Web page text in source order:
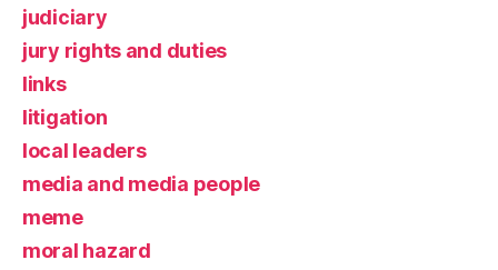
judiciary
jury rights and duties
links
litigation
local leaders
media and media people
meme
moral hazard